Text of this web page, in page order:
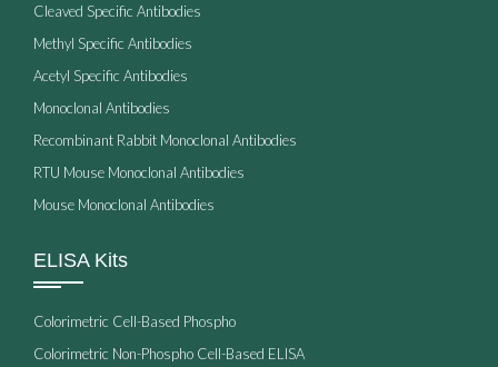
Cleaved Specific Antibodies
Methyl Specific Antibodies
Acetyl Specific Antibodies
Monoclonal Antibodies
Recombinant Rabbit Monoclonal Antibodies
RTU Mouse Monoclonal Antibodies
Mouse Monoclonal Antibodies
ELISA Kits
Colorimetric Cell-Based Phospho
Colorimetric Non-Phospho Cell-Based ELISA